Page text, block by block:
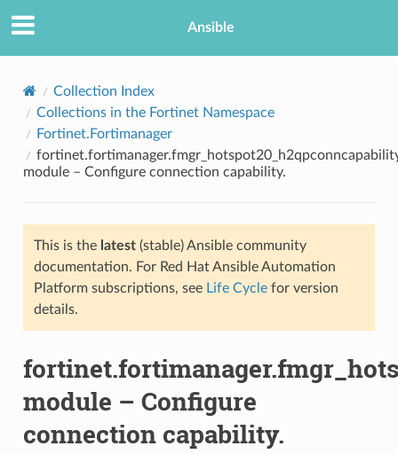
Ansible
Collection Index
Collections in the Fortinet Namespace
Fortinet.Fortimanager
module – Configure connection capability.
This is the latest(stable) Ansible community
documentation. For Red Hat Ansible Automation
Platform subscriptions, see Life Cyclefor version
details.
module – Configure
connection capability.